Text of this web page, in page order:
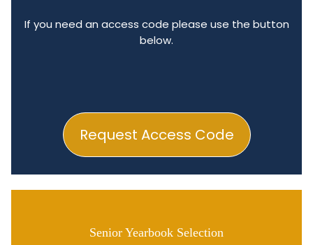
Request Access Code
If you need an access code please use the button
below.
Senior Yearbook Selection